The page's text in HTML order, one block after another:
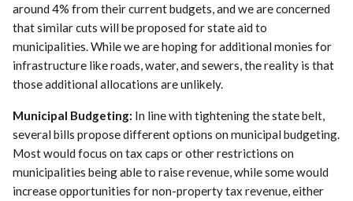
around 4% from their current budgets, and we are concerned
that similar cuts will be proposed for state aid to
municipalities. While we are hoping for additional monies for
infrastructure like roads, water, and sewers, the reality is that
those additional allocations are unlikely.
Municipal Budgeting: In line with tightening the state belt,
several bills propose different options on municipal budgeting.
Most would focus on tax caps or other restrictions on
municipalities being able to raise revenue, while some would
increase opportunities for non-property tax revenue, either